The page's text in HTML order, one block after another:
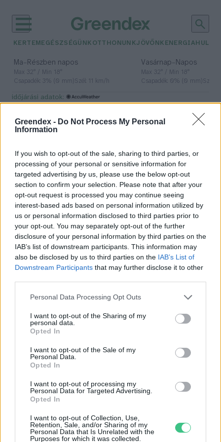
Greendex - Do Not Process My Personal
Information
If you wish to opt-out of the sale, sharing to third parties, or
processing of your personal or sensitive information for
targeted advertising by us, please use the below opt-out
section to confirm your selection. Please note that after your
opt-out request is processed you may continue seeing
interest-based ads based on personal information utilized by
us or personal information disclosed to third parties prior to
your opt-out. You may separately opt-out of the further
disclosure of your personal information by third parties on the
IAB’s list of downstream participants. This information may
also be disclosed by us to third parties on the IAB’s List of
Downstream Participants that may further disclose it to other
Personal Data Processing Opt Outs
I want to opt-out of the Sharing of my
personal data.
Opted In
I want to opt-out of the Sale of my
Personal Data.
Opted In
I want to opt-out of processing my
Personal Data for Targeted Advertising.
Opted In
I want to opt-out of Collection, Use,
Retention, Sale, and/or Sharing of my
Personal Data that Is Unrelated with the
Purposes for which it was collected.
KERTEM EGÉSZSÉGÜNK OTTHONUNKJÖVŐNK ENERGIA
Ma– Részben napos
Max 32° / Min 18°
Csapadék: 3% (0 mm)Szél: 11 km/h
Vasárnap– Napos
Max 32° / Min 18°
Csapadék: 0% (0 mm)Szél:
időjárási adatok:
TIER
Kipróbáltuk a TIER új e-rollereit
Hajas Gyula Bence
A Wolt ételszállító app lett a
Tech5 startup verseny győztese
Greendex
Rovatok
KERTEM
OTTHONUNK
HULLADÉK
GAZDASÁG
EGÉSZSÉGÜNK
ENERGIA